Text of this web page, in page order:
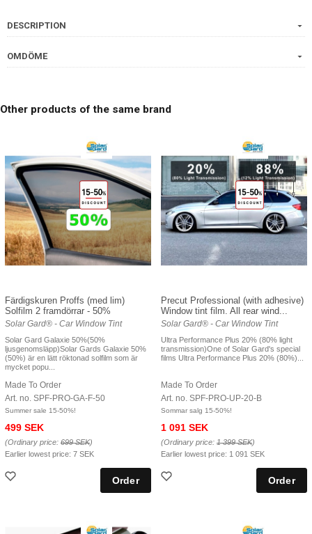
DESCRIPTION
OMDÖME
Other products of the same brand
Färdigskuren Proffs (med lim)
Solfilm 2 framdörrar - 50%
Solar Gard® - Car Window Tint
Solar Gard Galaxie 50%(50%
ljusgenomsläpp)Solar Gards Galaxie 50%
(50%) är en lätt röktonad solfilm som är
mycket popu...
Made To Order
Art. no. SPF-PRO-GA-F-50
Summer sale 15-50%!
499 SEK
(Ordinary price: 699 SEK)
Earlier lowest price: 7 SEK
Precut Professional (with adhesive)
Window tint film. All rear wind...
Solar Gard® - Car Window Tint
Ultra Performance Plus 20% (80% light
transmission)One of Solar Gard's special
films Ultra Performance Plus 20% (80%)...
Made To Order
Art. no. SPF-PRO-UP-20-B
Sommar salg 15-50%!
1 091 SEK
(Ordinary price: 1 399 SEK)
Earlier lowest price: 1 091 SEK